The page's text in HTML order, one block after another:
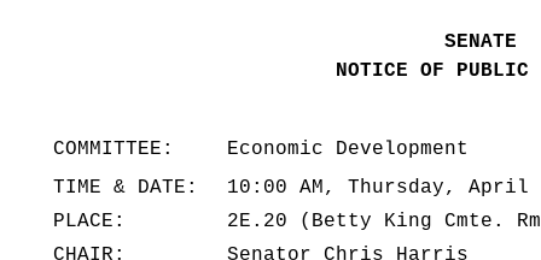
SENATE
NOTICE OF PUBLIC
COMMITTEE:
Economic Development
TIME & DATE:
10:00 AM, Thursday, April
PLACE:
2E.20 (Betty King Cmte.
CHAIR:
Senator Chris Harris